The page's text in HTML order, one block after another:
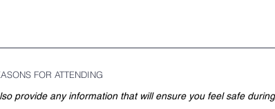
FOR ATTENDING